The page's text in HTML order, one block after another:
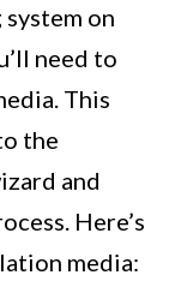
on
need to
This
the
and
Here’s
media: